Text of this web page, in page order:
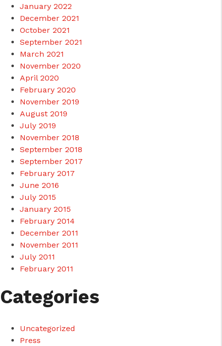
January 2022
December 2021
October 2021
September 2021
March 2021
November 2020
April 2020
February 2020
November 2019
August 2019
July 2019
November 2018
September 2018
September 2017
February 2017
June 2016
July 2015
January 2015
February 2014
December 2011
November 2011
July 2011
February 2011
Categories
Uncategorized
Press